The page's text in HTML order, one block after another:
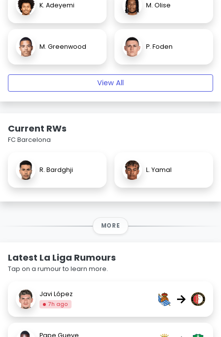
K. Adeyemi M. Olise
M. Greenwood P. Foden
View All
Current RWs
FC Barcelona
R. Bardghji L. Yamal
MORE
Latest La Liga Rumours
Tap on a rumour to learn more.
Javi López
7h ago →
Pape Gueye